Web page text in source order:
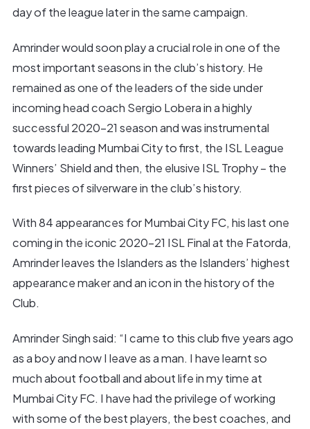
day of the league later in the same campaign.
Amrinder would soon play a crucial role in one of the
most important seasons in the club’s history. He
remained as one of the leaders of the side under
incoming head coach Sergio Lobera in a highly
successful 2020-21 season and was instrumental
towards leading Mumbai City to first, the ISL League
Winners’ Shield and then, the elusive ISL Trophy – the
first pieces of silverware in the club’s history.
With 84 appearances for Mumbai City FC, his last one
coming in the iconic 2020-21 ISL Final at the Fatorda,
Amrinder leaves the Islanders as the Islanders’ highest
appearance maker and an icon in the history of the
Club.
Amrinder Singh said: “I came to this club five years ago
as a boy and now I leave as a man. I have learnt so
much about football and about life in my time at
Mumbai City FC. I have had the privilege of working
with some of the best players, the best coaches, and